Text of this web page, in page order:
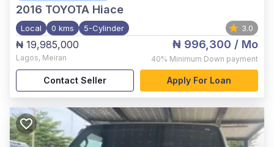
2016 TOYOTA Hiace
Local 0 kms 5-Cylinder 3.0
₦ 19,985,000
Lagos, Meiran
₦ 996,300 / Mo
40% Minimum Down payment
Contact Seller Apply For Loan